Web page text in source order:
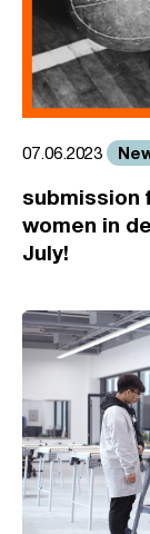
07.06.2023
submission
women in
July!